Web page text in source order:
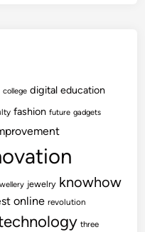
college digital education
fashion future gadgets
jewelry knowhow
online revolution
three